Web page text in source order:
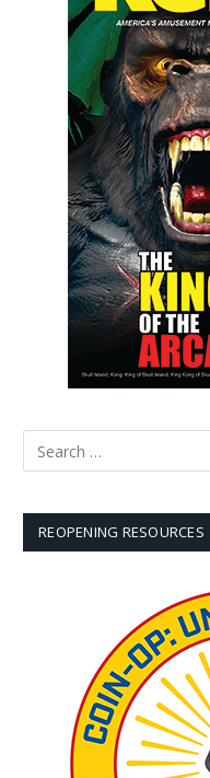
REOPENING RESOURCES